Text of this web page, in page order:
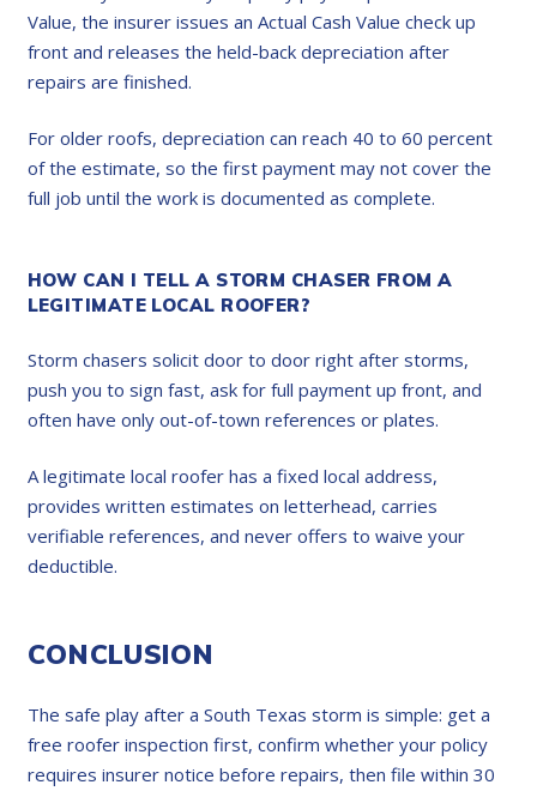
Value, the insurer issues an Actual Cash Value check up
front and releases the held-back depreciation after
repairs are finished.
For older roofs, depreciation can reach 40 to 60 percent
of the estimate, so the first payment may not cover the
full job until the work is documented as complete.
HOW CAN I TELL A STORM CHASER FROM A
LEGITIMATE LOCAL ROOFER?
Storm chasers solicit door to door right after storms,
push you to sign fast, ask for full payment up front, and
often have only out-of-town references or plates.
A legitimate local roofer has a fixed local address,
provides written estimates on letterhead, carries
verifiable references, and never offers to waive your
deductible.
CONCLUSION
The safe play after a South Texas storm is simple: get a
free roofer inspection first, confirm whether your policy
requires insurer notice before repairs, then file within 30